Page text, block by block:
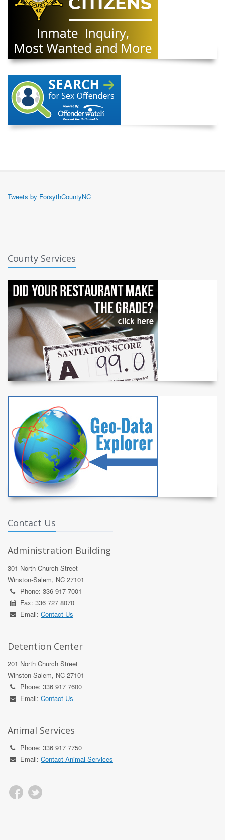
Tweets by ForsythCountyNC
County Services
Contact Us
Administration Building
301 North Church Street
Winston-Salem, NC 27101
Phone: 336 917 7001
Fax: 336 727 8070
Email: Contact Us
Detention Center
201 North Church Street
Winston-Salem, NC 27101
Phone: 336 917 7600
Email: Contact Us
Animal Services
Phone: 336 917 7750
Email: Contact Animal Services